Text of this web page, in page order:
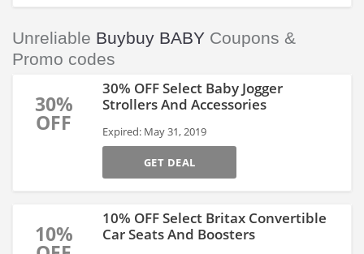
Unreliable Buybuy BABY Coupons &
Promo codes
30%
OFF
30% OFF Select Baby Jogger
Strollers And Accessories
Expired: May 31, 2019
GET DEAL
10%
10% OFF Select Britax Convertible
Car Seats And Boosters